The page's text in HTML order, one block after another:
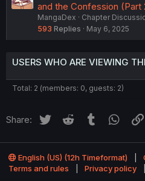
and the Confession (Part
MangaDex
Chapter
593 Replies May 6, 2025
USERS WHO ARE VIEWING
Total: 2 (members: 0, guests: 2)
Share: Twitter Reddit Tumblr
English (US) (12h Timeformat)
Terms and rules
Privacy policy